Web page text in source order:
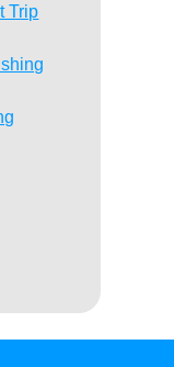
Trip